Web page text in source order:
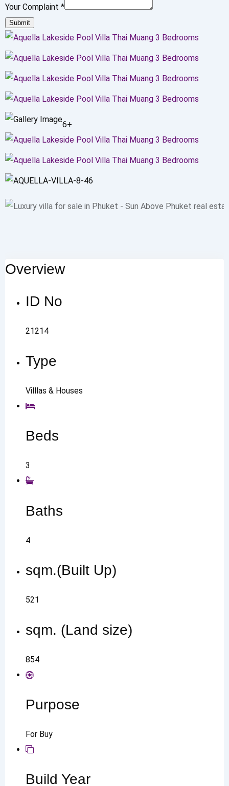
Your Complaint *
Submit
6+
Overview
ID No
21214
Type
Villlas & Houses
Beds
3
Baths
4
sqm.(Built Up)
521
sqm. (Land size)
854
Purpose
For Buy
Build Year